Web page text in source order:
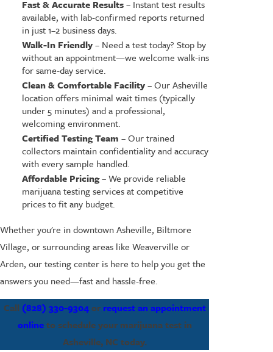
Fast & Accurate Results– Instant test results
available, with lab-confirmed reports returned
in just 1–2 business days.
Walk-In Friendly– Need a test today? Stop by
without an appointment—we welcome walk-ins
for same-day service.
Clean & Comfortable Facility– Our Asheville
location offers minimal wait times (typically
under 5 minutes) and a professional,
welcoming environment.
Certified Testing Team – Our trained
collectors maintain confidentiality and accuracy
with every sample handled.
Affordable Pricing– We provide reliable
marijuana testing services at competitive
prices to fit any budget.
Whether you're in downtown Asheville, Biltmore
Village, or surrounding areas like Weaverville or
Arden, our testing center is here to help you get the
answers you need—fast and hassle-free.
Call (828) 330-9304or request an appointment
onlineto schedule your marijuana test in
Asheville, NC today.